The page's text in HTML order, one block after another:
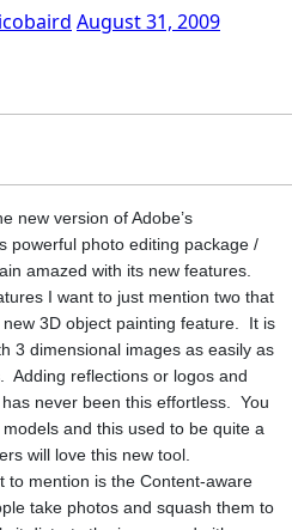
August 31, 2009
new version of Adobe’s
powerful photo editing package /
amazed with its new features.
I want to just mention two that
3D object painting feature.
It is
3 dimensional images as easily as
Adding reflections or logos and
never been this effortless.
You
and this used to be quite a
will love this new tool.
to mention is the Content-aware
take photos and squash them to